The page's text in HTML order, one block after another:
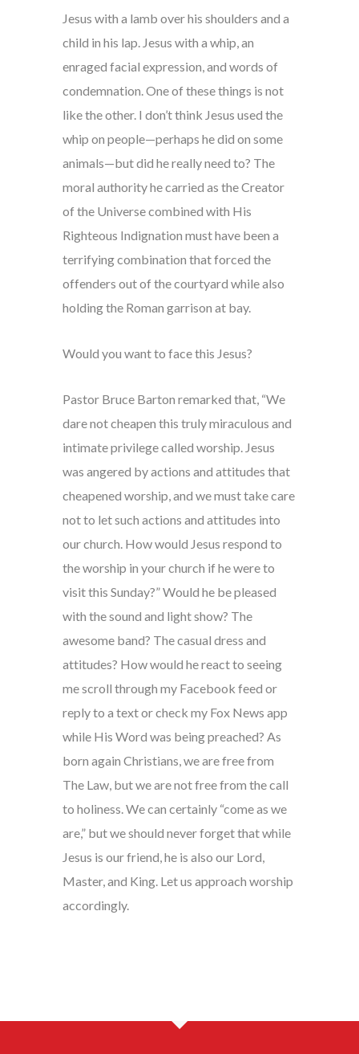
Jesus with a lamb over his shoulders and a
child in his lap. Jesus with a whip, an
enraged facial expression, and words of
condemnation. One of these things is not
like the other. I don’t think Jesus used the
whip on people—perhaps he did on some
animals—but did he really need to? The
moral authority he carried as the Creator
of the Universe combined with His
Righteous Indignation must have been a
terrifying combination that forced the
offenders out of the courtyard while also
holding the Roman garrison at bay.
Would you want to face this Jesus?
Pastor Bruce Barton remarked that, “We
dare not cheapen this truly miraculous and
intimate privilege called worship. Jesus
was angered by actions and attitudes that
cheapened worship, and we must take care
not to let such actions and attitudes into
our church. How would Jesus respond to
the worship in your church if he were to
visit this Sunday?” Would he be pleased
with the sound and light show? The
awesome band? The casual dress and
attitudes? How would he react to seeing
me scroll through my Facebook feed or
reply to a text or check my Fox News app
while His Word was being preached? As
born again Christians, we are free from
The Law, but we are not free from the call
to holiness. We can certainly “come as we
are,” but we should never forget that while
Jesus is our friend, he is also our Lord,
Master, and King. Let us approach worship
accordingly.